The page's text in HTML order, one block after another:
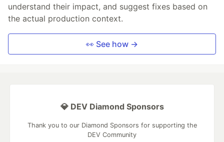
understand their impact, and suggest fixes based on
the actual production context.
👀 See how →
💎 DEV Diamond Sponsors
Thank you to our Diamond Sponsors for supporting the
DEV Community